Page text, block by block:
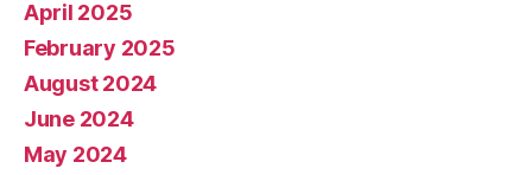
April 2025
February 2025
August 2024
June 2024
May 2024